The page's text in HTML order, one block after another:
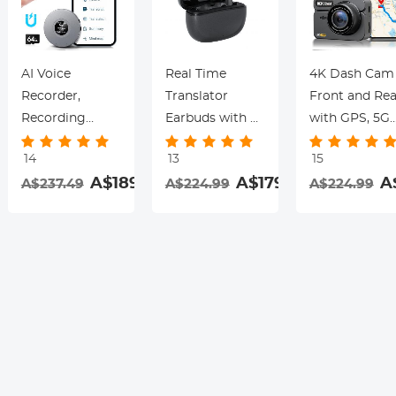
AI Voice
Recorder,
Recording
Device with
App Control,
Support 134
14
A$237.49 A$189.99
Real Time
Translator
Earbuds with 2-
Way 142
Languages/Accents,
6 Translation
13
A$224.99 A$179.99
4K Dash Cam
Front and
with GPS, 5G
WiFi, Starlight
Night Vision,
Sensor, 24H
15
A$224.99